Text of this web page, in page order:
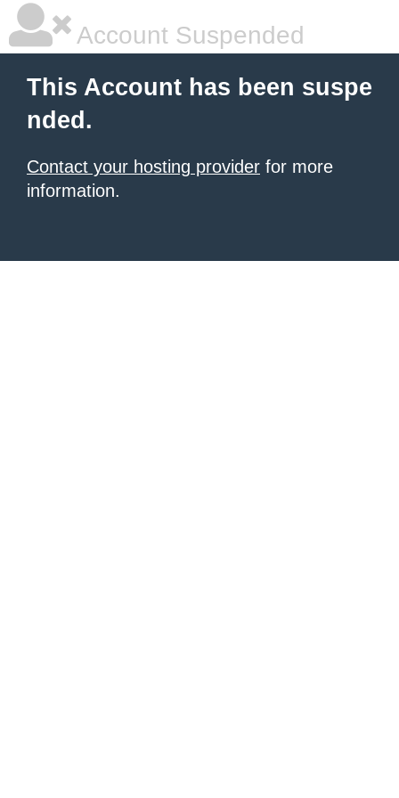
Account Suspended
This Account has been suspe
nded.
Contact your hosting provider for more
information.